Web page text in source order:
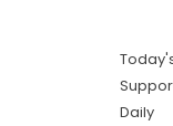
Daily